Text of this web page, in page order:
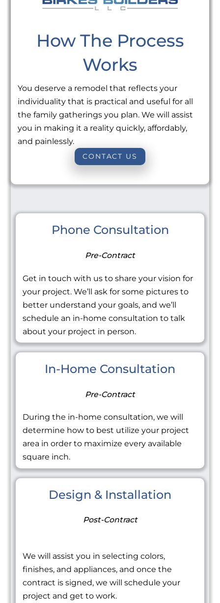
How The Process
Works
You deserve a remodel that reflects your
individuality that is practical and useful for all
the family gatherings you plan. We will assist
you in making it a reality quickly, affordably,
and painlessly.
CONTACT US
Phone Consultation
Pre-Contract
Get in touch with us to share your vision for
your project. We’ll ask for some pictures to
better understand your goals, and we’ll
schedule an in-home consultation to talk
about your project in person.
In-Home Consultation
Pre-Contract
During the in-home consultation, we will
determine how to best utilize your project
area in order to maximize every available
square inch.
Design & Installation
Post-Contract
We will assist you in selecting colors,
finishes, and appliances, and once the
contract is signed, we will schedule your
project and get to work.